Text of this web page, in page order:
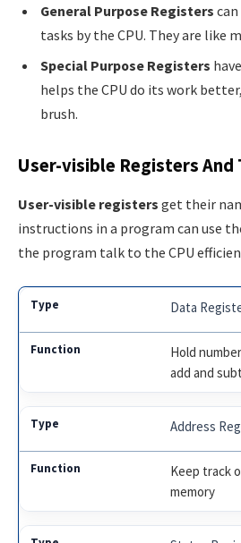
General Purpose Registers
tasks by the CPU. They are like
Special Purpose Registers
helps the CPU do its work
brush.
User-visible Registers And
User-visible registers get their
instructions in a program can use
the program talk to the CPU
Data
Hold
add and
Address
Keep track
memory